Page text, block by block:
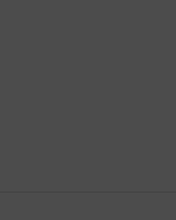
range of seasons
find your full
Our collection of